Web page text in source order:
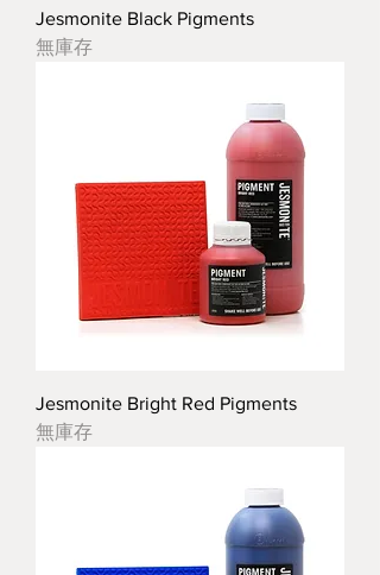
Jesmonite Black Pigments
無庫存
Jesmonite Bright Red Pigments
無庫存